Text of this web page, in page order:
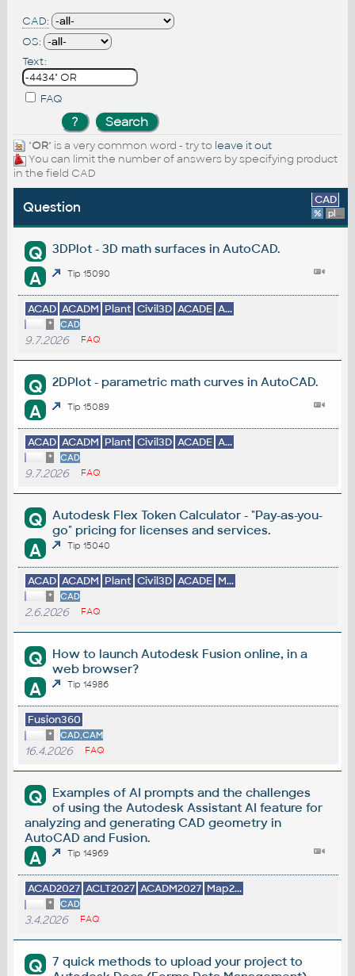
CAD:
OS:
Text:
FAQ
"OR" is a very common word - try to leave it out
You can limit the number of answers by specifying product
in the field CAD
Question CAD
% platform
Q 3DPlot - 3D math surfaces in AutoCAD.
A Tip 15090
ACAD ACADM Plant Civil3D ACADE A...
* CAD
9.7.2026 FAQ
Q 2DPlot - parametric math curves in AutoCAD.
A Tip 15089
ACAD ACADM Plant Civil3D ACADE A...
* CAD
9.7.2026 FAQ
Q
Autodesk Flex Token Calculator - "Pay-as-you-
go" pricing for licenses and services.
A Tip 15040
ACAD ACADM Plant Civil3D ACADE M...
* CAD
2.6.2026 FAQ
Q
How to launch Autodesk Fusion online, in a
web browser?
A Tip 14986
Fusion360
* CAD,CAM
16.4.2026 FAQ
Q
Examples of AI prompts and the challenges
of using the Autodesk Assistant AI feature for
analyzing and generating CAD geometry in
AutoCAD and Fusion.
A Tip 14969
ACAD2027 ACLT2027 ACADM2027 Map2...
* CAD
3.4.2026 FAQ
Q
7 quick methods to upload your project to